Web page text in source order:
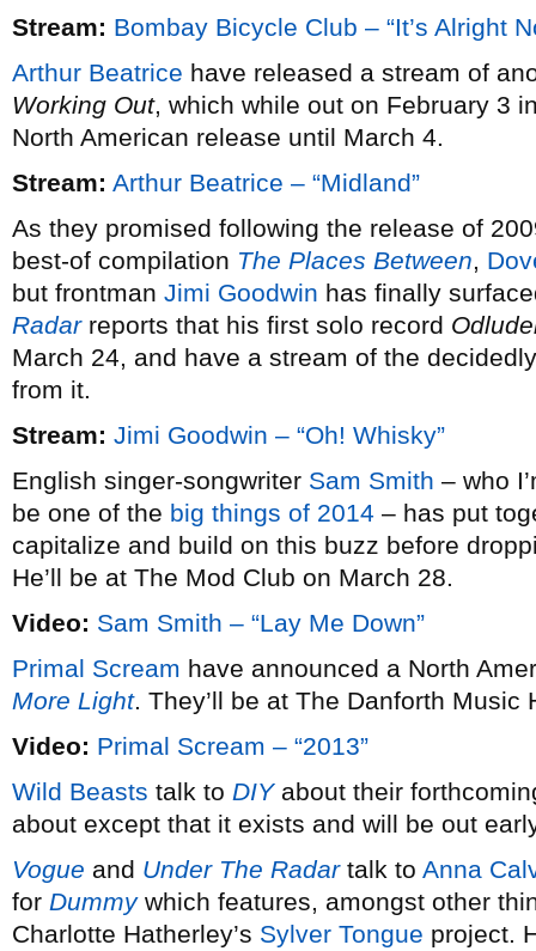
Stream: Bombay Bicycle Club – “It’s Alright
Arthur Beatrice have released a stream of
Working Out, which while out on February 3
North American release until March 4.
Stream: Arthur Beatrice – “Midland”
As they promised following the release of
best-of compilation The Places Between,
but frontman Jimi Goodwin has finally
Radarreports that his first solo record
March 24, and have a stream of the
from it.
Stream: Jimi Goodwin – “Oh! Whisky”
English singer-songwriter Sam Smith – who
be one of the big things of 2014 – has put
capitalize and build on this buzz before
He’ll be at The Mod Club on March 28.
Video: Sam Smith – “Lay Me Down”
Primal Scream have announced a North
More Light. They’ll be at The Danforth Music
Video: Primal Scream – “2013”
Wild Beasts talk to DIYabout their
about except that it exists and will be out
Vogue and Under The Radartalk to Anna
for Dummywhich features, amongst other
Charlotte Hatherley’s Sylver Tongue project.